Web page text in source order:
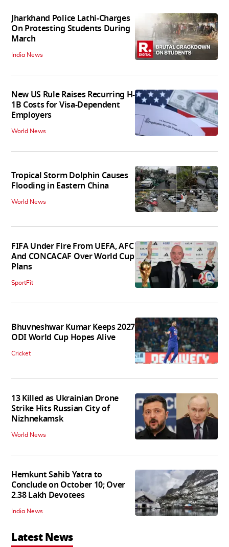
Jharkhand Police Lathi-Charges
On Protesting Students During
March
India News
New US Rule Raises Recurring H-
1B Costs for Visa-Dependent
Employers
World News
Tropical Storm Dolphin Causes
Flooding in Eastern China
World News
FIFA Under Fire From UEFA, AFC
And CONCACAF Over World Cup
Plans
SportFit
Bhuvneshwar Kumar Keeps 2027
ODI World Cup Hopes Alive
Cricket
13 Killed as Ukrainian Drone
Strike Hits Russian City of
Nizhnekamsk
World News
Hemkunt Sahib Yatra to
Conclude on October 10; Over
2.38 Lakh Devotees
India News
Latest News